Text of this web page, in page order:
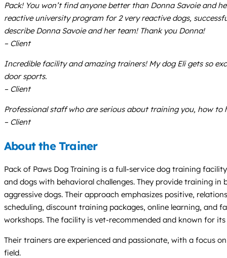
Pack! You won’t find anyone better than Donna Savoie and
reactive university program for 2 very reactive dogs,
describe Donna Savoie and her team! Thank you Donna!
– Client
Incredible facility and amazing trainers! My dog Eli gets so
door sports.
– Client
Professional staff who are serious about training you, how
– Client
About the Trainer
Pack of Paws Dog Training is a full-service dog training
and dogs with behavioral challenges. They provide training
aggressive dogs. Their approach emphasizes positive,
scheduling, discount training packages, online learning, and
workshops. The facility is vet-recommended and known for
Their trainers are experienced and passionate, with a focus
field.